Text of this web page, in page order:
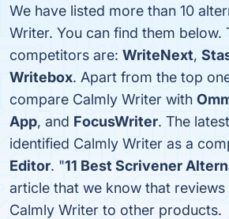
We have listed more than 10
Writer. You can find them below.
competitors are: WriteNext,
Writebox. Apart from the top
compare Calmly Writer with
App, and FocusWriter. The
identified Calmly Writer as a
Editor. "11 Best Scrivener
article that we know that
Calmly Writer to other products.